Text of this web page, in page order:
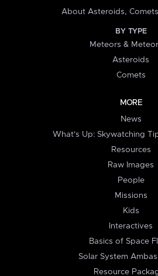
About Asteroids,
BY TYPE
Meteors &
Asteroids
Comets
MORE
News
What's Up: Skywatching
Resources
Raw Images
People
Missions
Kids
Interactives
Basics of Space
Solar System
Resource